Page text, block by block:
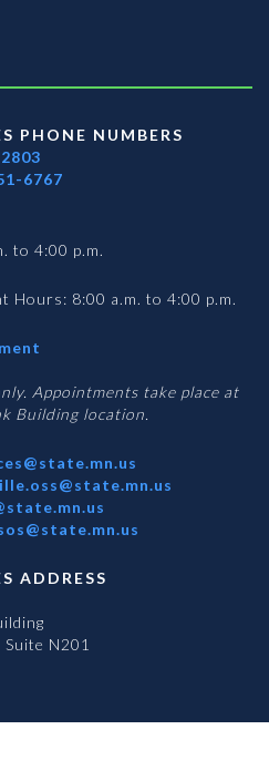
PHONE NUMBERS
6767
to 4:00 p.m.
Hours: 8:00 a.m. to 4:00 p.m.
Services
Appointments take place at
Building location.
ADDRESS
N201